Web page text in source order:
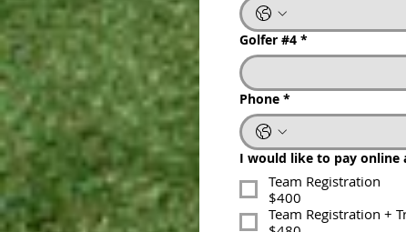
Golfer #4 *
Phone
I would like to pay online at
Team Registration
$400
Team Registration +
$480
Golfer #4 *
Phone *
I would like to pay online
Team Registration
$400
Team Registration +